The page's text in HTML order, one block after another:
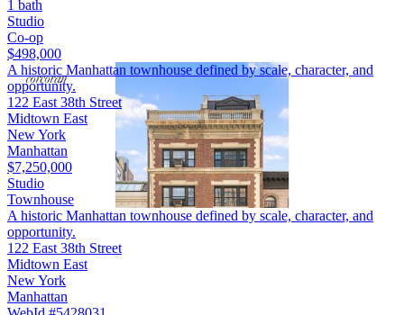
1 bath
Studio
Co-op
$498,000
A historic Manhattan townhouse defined by scale, character, and
opportunity.
122 East 38th Street
Midtown East
New York
Manhattan
$7,250,000
Studio
Townhouse
A historic Manhattan townhouse defined by scale, character, and
opportunity.
122 East 38th Street
Midtown East
New York
Manhattan